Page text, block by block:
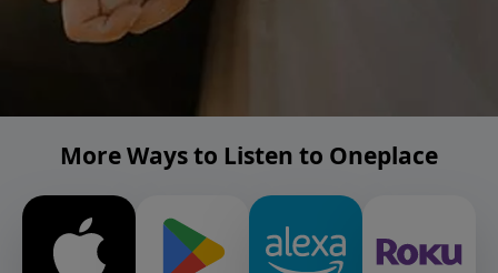
More Ways to Listen to Oneplace